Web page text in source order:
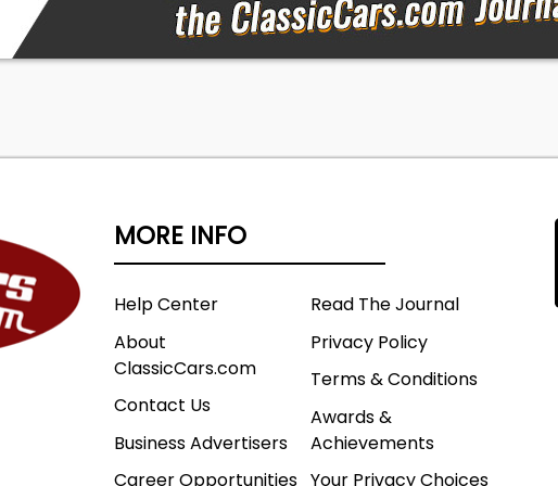
MORE INFO
Help Center
About
ClassicCars.com
Contact Us
Business Advertisers
Career Opportunities
Read The Journal
Privacy Policy
Terms & Conditions
Awards &
Achievements
Your Privacy Choices